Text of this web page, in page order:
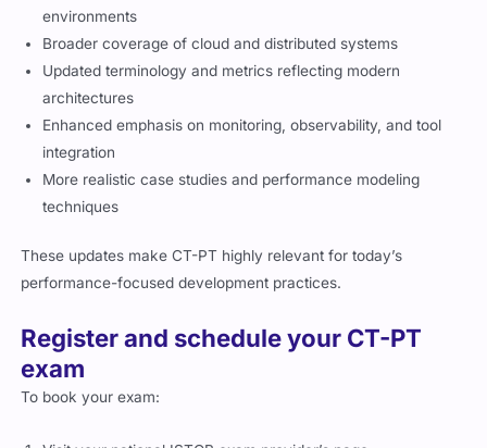
environments
Broader coverage of cloud and distributed systems
Updated terminology and metrics reflecting modern
architectures
Enhanced emphasis on monitoring, observability, and tool
integration
More realistic case studies and performance modeling
techniques
These updates make CT-PT highly relevant for today’s
performance-focused development practices.
Register and schedule your CT-PT
exam
To book your exam: